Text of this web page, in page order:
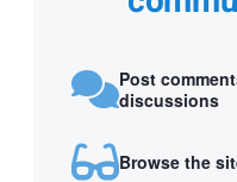
Post
discussions
Browse the